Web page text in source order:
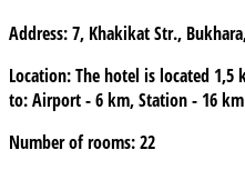
Address:7, Khakikat Str.,
Location:The hotel is located 1,5
to: Airport - 6 km, Station - 16 km
Number of rooms:22